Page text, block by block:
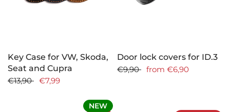
Key Case for VW, Skoda,
Seat and Cupra
€13,90
€7,99
Door lock covers for ID.3
€9,90
from €6,90
NEW